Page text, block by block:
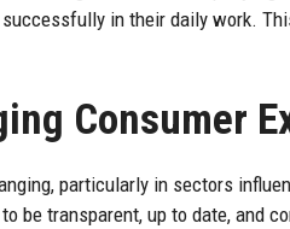
in their daily work.
Consumer
particularly in sectors
be transparent, up to date, and